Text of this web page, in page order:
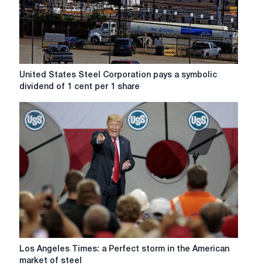
United
States
Corporation
pays
symbolic
dividend
of
1
cent
per
1
share
United States Steel Corporation pays a symbolic
dividend of 1 cent per 1 share
Los
Angeles
Los Angeles Times: a Perfect storm in the American
market of steel